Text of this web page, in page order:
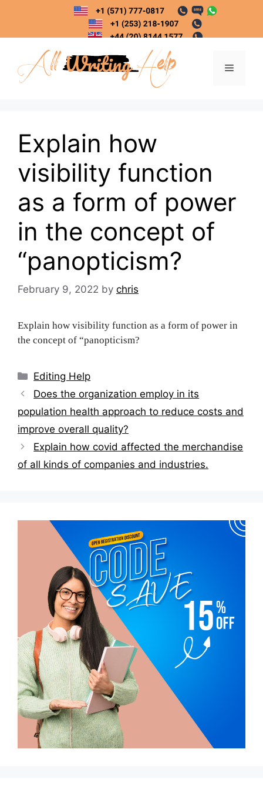
content
Menu
Explain how
visibility function
as a form of power
in the concept of
“panopticism?
February 9, 2022 by chris
Explain how visibility function as a form of power in
the concept of “panopticism?
Categories
Editing Help
Post
navigation
Does the organization employ in its
population health approach to reduce costs and
improve overall quality?
Explain how covid affected the merchandise
of all kinds of companies and industries.